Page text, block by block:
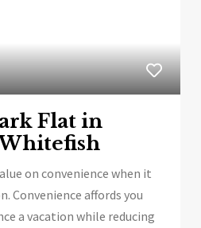
Flat in
on convenience when it
Convenience affords you
a vacation while reducing